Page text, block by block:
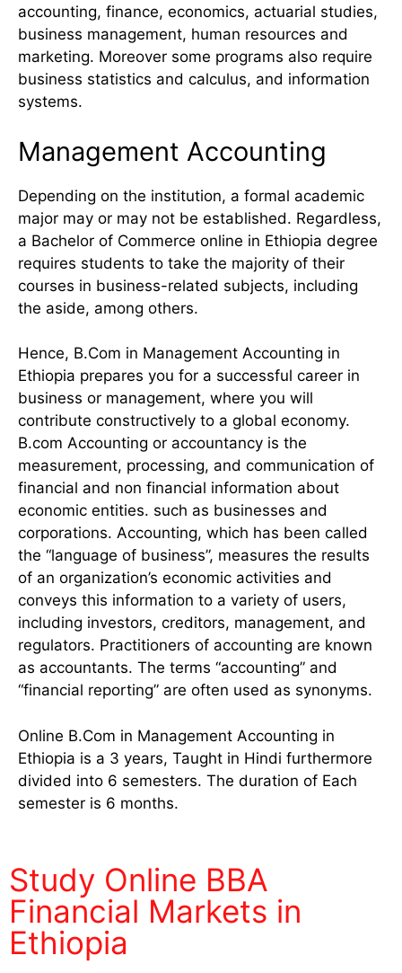
accounting, finance, economics, actuarial studies,
business management, human resources and
marketing. Moreover some programs also require
business statistics and calculus, and information
systems.
Management Accounting
Depending on the institution, a formal academic
major may or may not be established. Regardless,
a Bachelor of Commerce online in Ethiopia degree
requires students to take the majority of their
courses in business-related subjects, including
the aside, among others.
Hence, B.Com in Management Accounting in
Ethiopia prepares you for a successful career in
business or management, where you will
contribute constructively to a global economy.
B.com Accounting or accountancy is the
measurement, processing, and communication of
financial and non financial information about
economic entities. such as businesses and
corporations. Accounting, which has been called
the “language of business”, measures the results
of an organization’s economic activities and
conveys this information to a variety of users,
including investors, creditors, management, and
regulators. Practitioners of accounting are known
as accountants. The terms “accounting” and
“financial reporting” are often used as synonyms.
Online B.Com in Management Accounting in
Ethiopia is a 3 years, Taught in Hindi furthermore
divided into 6 semesters. The duration of Each
semester is 6 months.
Study Online BBA
Financial Markets in
Ethiopia